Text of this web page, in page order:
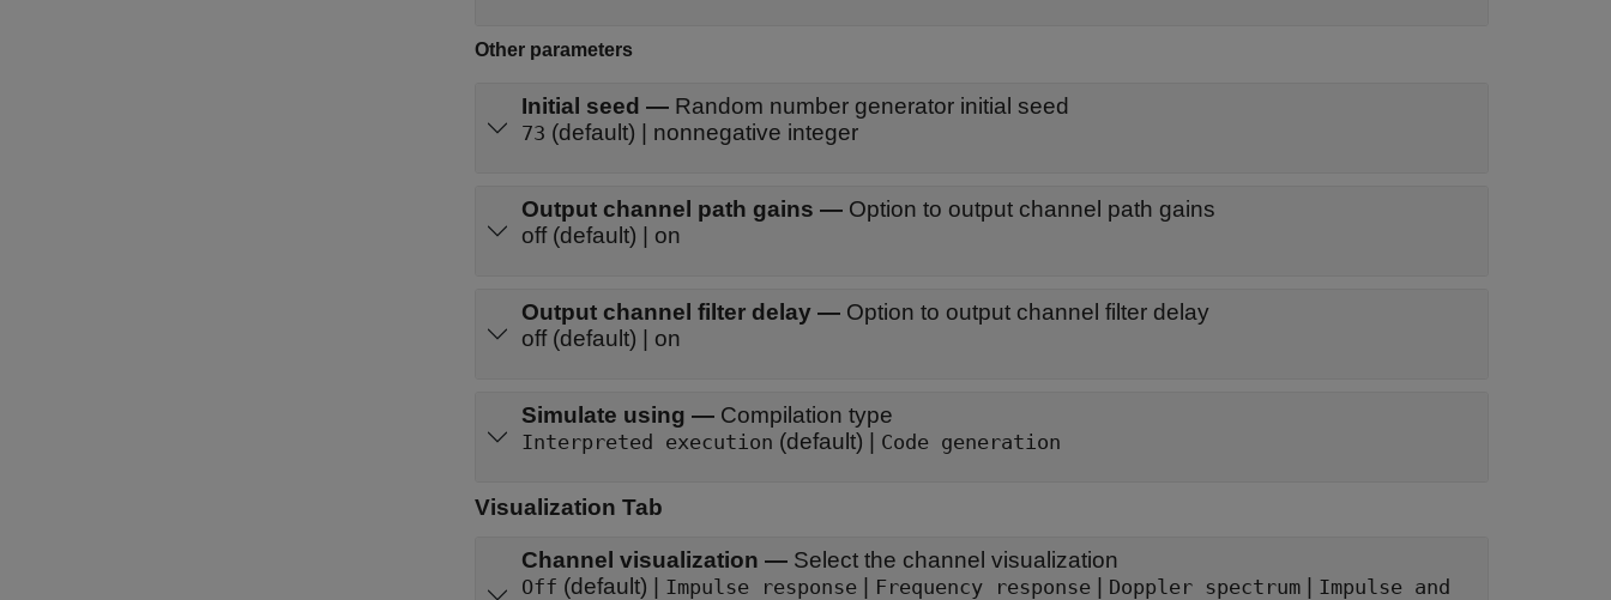
Other parameters
Initial seed — Random number generator initial seed
73 (default) | nonnegative integer
Output channel path gains — Option to output channel path gains
off (default) | on
Output channel filter delay — Option to output channel filter delay
off (default) | on
Simulate using — Compilation type
Interpreted execution (default) | Code generation
Visualization Tab
Channel visualization — Select the channel visualization
Off (default) | Impulse response Frequency response Doppler spectrum
Impulse and